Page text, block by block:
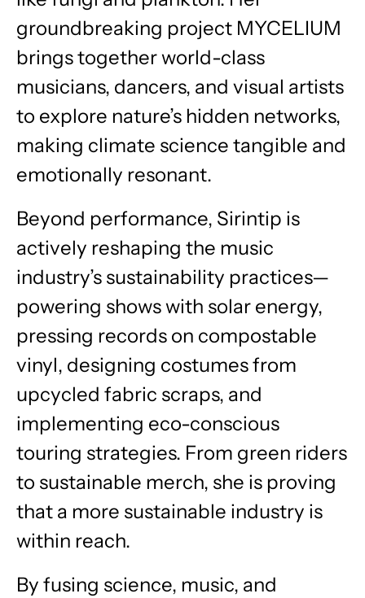
groundbreaking project MYCELIUM
brings together world-class
musicians, dancers, and visual artists
to explore nature’s hidden networks,
making climate science tangible and
emotionally resonant.
Beyond performance, Sirintip is
actively reshaping the music
industry’s sustainability practices—
powering shows with solar energy,
pressing records on compostable
vinyl, designing costumes from
upcycled fabric scraps, and
implementing eco-conscious
touring strategies. From green riders
to sustainable merch, she is proving
that a more sustainable industry is
within reach.
By fusing science, music, and